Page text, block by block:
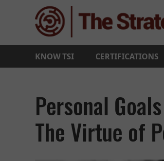
KNOW TSI CERTIFICATIONS
Personal
The Virtue of